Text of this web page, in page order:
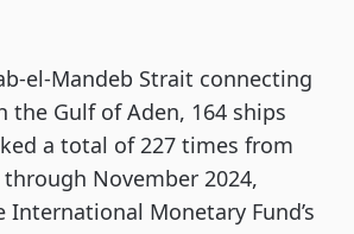
el-Mandeb Strait connecting
the Gulf of Aden, 164 ships
a total of 227 times from
November 2024,
Monetary Fund’s